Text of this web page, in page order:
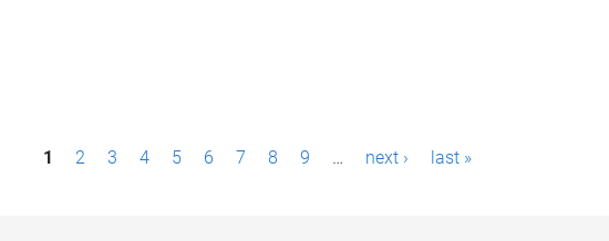
1 2 3 4 5 6 7 8 9 … next › last »